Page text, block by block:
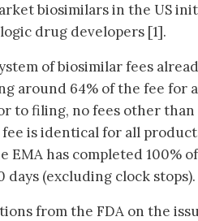
biosimilars in the US
drug developers [1].
of biosimilar fees
around 64% of the fee for
to filing, no fees other
is identical for all
EMA has completed
days (excluding clock stops).
from the FDA on the